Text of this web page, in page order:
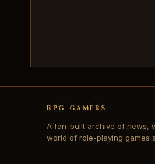
RPG GAMERS
A fan-built archive of news,
world of role-playing games